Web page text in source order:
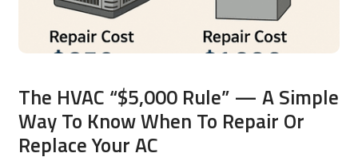
The HVAC “$5,000 Rule” — A Simple
Way To Know When To Repair Or
Replace Your AC